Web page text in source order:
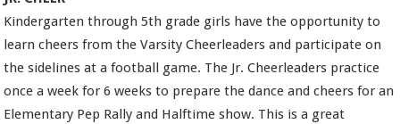
Kindergarten through 5th grade girls have the opportunity to
learn cheers from the Varsity Cheerleaders and participate on
the sidelines at a football game. The Jr. Cheerleaders practice
once a week for 6 weeks to prepare the dance and cheers for an
Elementary Pep Rally and Halftime show. This is a great